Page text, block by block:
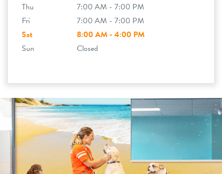
Thu
7:00 AM - 7:00 PM
Fri
7:00 AM - 7:00 PM
Sat
8:00 AM - 4:00 PM
Sun
Closed